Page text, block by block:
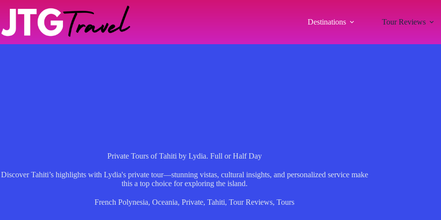
Destinations Tour Reviews
Private Tours of Tahiti by Lydia. Full or Half Day
Discover Tahiti’s highlights with Lydia's private tour—stunning vistas, cultural insights, and personalized service make
this a top choice for exploring the island.
French Polynesia, Oceania, Private, Tahiti, Tour Reviews, Tours